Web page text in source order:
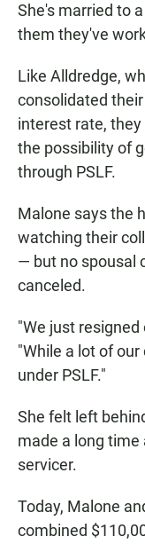
She's married to
them they've
Like Alldredge,
consolidated
interest rate,
the possibility of
through PSLF.
Malone says the
watching their
— but no spousal
canceled.
"We just
"While a lot of
under PSLF."
She felt left
made a long time
servicer.
Today, Malone
combined